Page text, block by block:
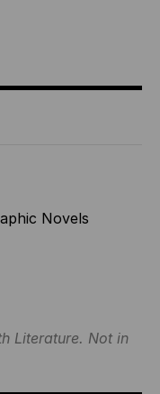
Novels
Literature. Not in